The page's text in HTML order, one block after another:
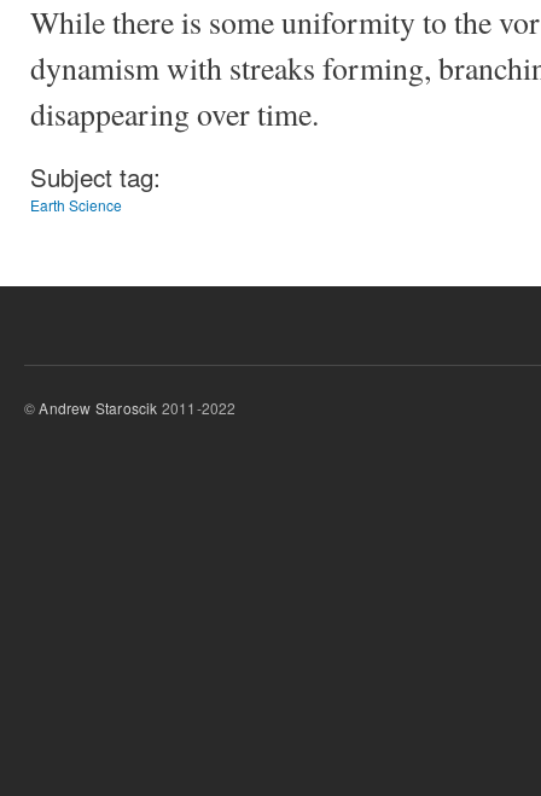
While there is some uniformity to the
dynamism with streaks forming,
disappearing over time.
Subject tag:
Earth Science
©Andrew Staroscik 2011-2022